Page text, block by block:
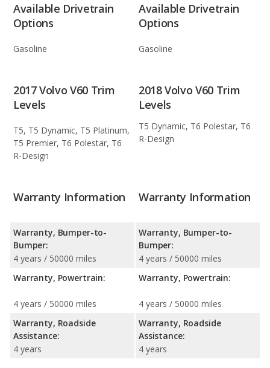
Available Drivetrain
Options
Gasoline
Available Drivetrain
Options
Gasoline
2017 Volvo V60 Trim
Levels
T5, T5 Dynamic, T5 Platinum,
T5 Premier, T6 Polestar, T6
R-Design
2018 Volvo V60 Trim
Levels
T5 Dynamic, T6 Polestar, T6
R-Design
Warranty Information
Warranty, Bumper-to-
Bumper:
4 years / 50000 miles
Warranty, Powertrain:
4 years / 50000 miles
Warranty, Roadside
Assistance:
4 years
Warranty Information
Warranty, Bumper-to-
Bumper:
4 years / 50000 miles
Warranty, Powertrain:
4 years / 50000 miles
Warranty, Roadside
Assistance:
4 years